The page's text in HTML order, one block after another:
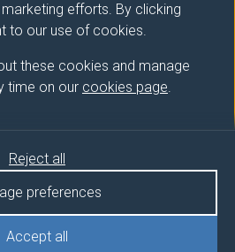
efforts. By clicking
to our use of cookies.
these cookies and manage
time on our cookies page.
Accept all
preferences
Reject all
aims to enable students to
their placement experiences